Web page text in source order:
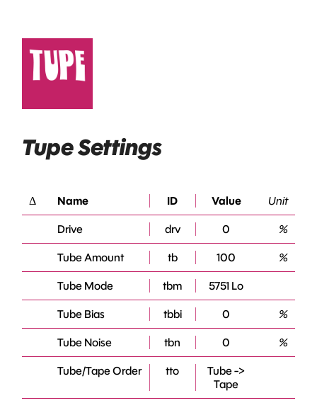
Tupe Settings
Δ Name ID Value Unit
Drive drv 0 %
Tube Amount tb 100 %
Tube Mode tbm 5751 Lo
Tube Bias tbbi 0 %
Tube Noise tbn 0 %
Tube/Tape Order tto
Tube ->
Tape